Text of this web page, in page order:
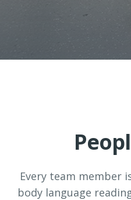
Every team member
body language